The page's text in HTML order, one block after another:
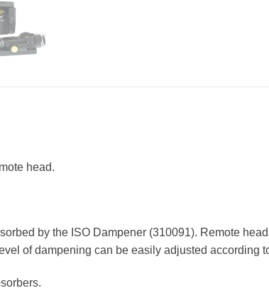
head.
by the ISO Dampener (310091). Remote
of dampening can be easily adjusted according